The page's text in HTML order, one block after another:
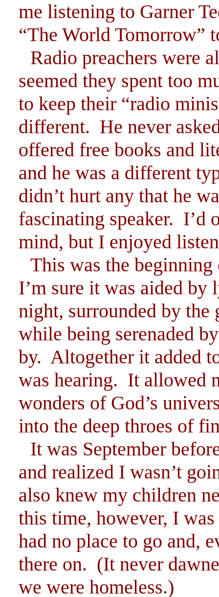
me listening to Garner
“The World Tomorrow”
Radio preachers were
seemed they spent too
to keep their “radio
different. He never
offered free books and
and he was a different
didn’t hurt any that he
fascinating speaker. I’d
mind, but I enjoyed
This was the
I’m sure it was aided by
night, surrounded by the
while being serenaded
by. Altogether it added
was hearing. It allowed
wonders of God’s
into the deep throes of
It was September
and realized I wasn’t
also knew my children
this time, however, I
had no place to go and,
there on. (It never
we were homeless.)